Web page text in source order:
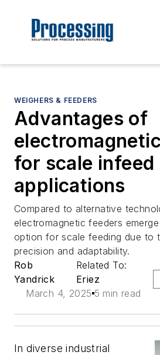
WEIGHERS & FEEDERS
Advantages of
for scale infeed
applications
Compared to alternative
electromagnetic feeders
option for scale feeding due to
precision and adaptability.
Rob
Yandrick
Related To:
Eriez
March 4, 2025 5 min read
In diverse industrial